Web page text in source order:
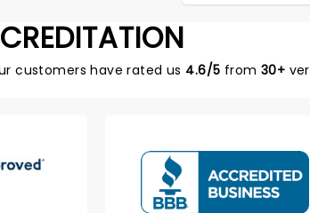
customers have rated us 4.6/5 from 30+